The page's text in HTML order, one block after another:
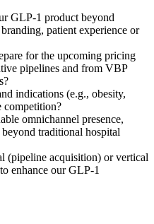
GLP-1 product beyond
patient experience or
for the upcoming pricing
pipelines and from VBP
indications (e.g., obesity,
omnichannel presence,
traditional hospital
(pipeline acquisition) or vertical
enhance our GLP-1